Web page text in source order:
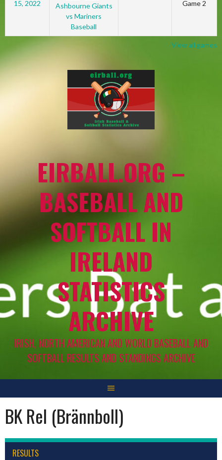
15, 2022
Ashbourne Giants
vs Mariners
Baseball
Game 2
View all games
EIRBALL.ORG –
BASEBALL AND
SOFTBALL IN
IRELAND
STATISTICS
ARCHIVE
IRISH, NORTH AMERICAN AND WORLD BASEBALL AND
SOFTBALL RESULTS AND STANDINGS ARCHIVE
BK Rel (Brännboll)
RESULTS